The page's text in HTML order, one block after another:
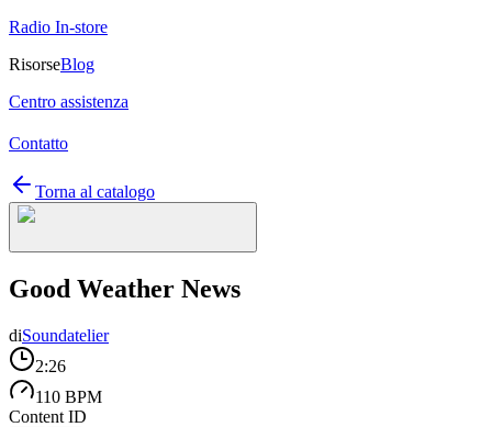
Radio In-store
RisorseBlog
Centro assistenza
Contatto
Torna al catalogo
Good Weather News
diSoundatelier
2:26
110 BPM
Content ID